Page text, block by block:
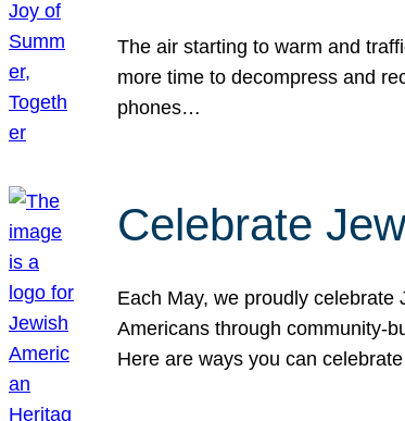
The air starting to warm and
more time to decompress and
phones…
Celebrate
Each May, we proudly
Americans through community-
Here are ways you can